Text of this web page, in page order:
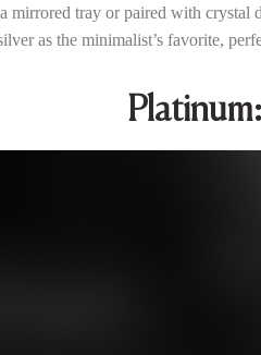
mirrored tray or paired with
as the minimalist’s favorite,